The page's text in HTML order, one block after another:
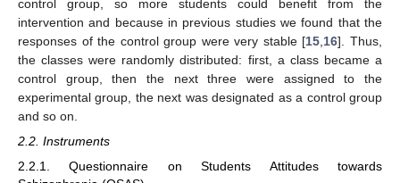
control group, so more students could benefit from the
intervention and because in previous studies we found that the
responses of the control group were very stable [15 16]. Thus,
the classes were randomly distributed: first, a class became a
control group, then the next three were assigned to the
experimental group, the next was designated as a control group
and so on.
2.2. Instruments
2.2.1. Questionnaire on Students Attitudes towards